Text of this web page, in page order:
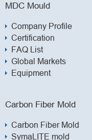
MDC Mould
Company Profile
Certification
FAQ List
Global Markets
Equipment
Carbon Fiber Mold
Carbon Fiber Mold
SymaLITE mold